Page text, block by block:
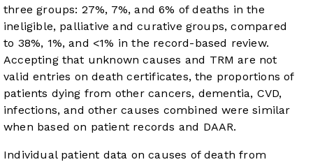
three groups: 27%, 7%, and 6% of deaths in the
ineligible, palliative and curative groups, compared
to 38%, 1%, and <1% in the record-based review.
Accepting that unknown causes and TRM are not
valid entries on death certificates, the proportions of
patients dying from other cancers, dementia, CVD,
infections, and other causes combined were similar
when based on patient records and DAAR.
Individual patient data on causes of death from